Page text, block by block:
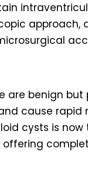
are benign
cause
cysts is
offering